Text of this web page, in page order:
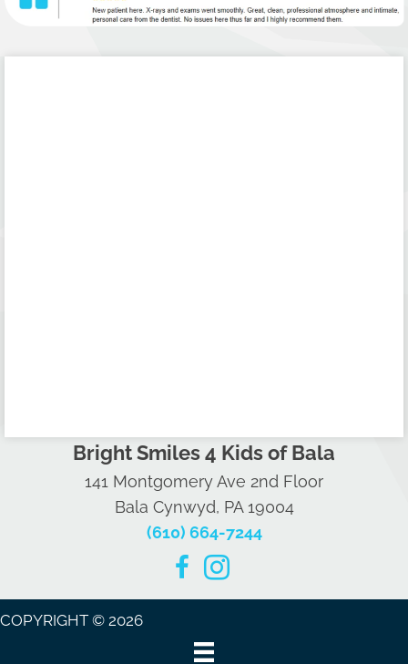
Bright Smiles 4 Kids of Bala
141 Montgomery Ave 2nd Floor
Bala Cynwyd, PA 19004
(610) 664-7244
COPYRIGHT © 2026